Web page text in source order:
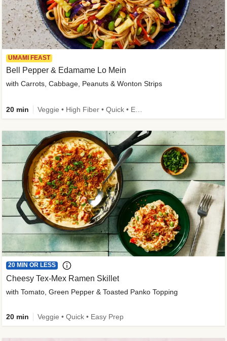
UMAMI FEAST
Bell Pepper & Edamame Lo Mein
with Carrots, Cabbage, Peanuts & Wonton Strips
20 min
20 MIN OR LESS
Cheesy Tex-Mex Ramen Skillet
with Tomato, Green Pepper & Toasted Panko Topping
20 min Veggie • Quick • Easy Prep